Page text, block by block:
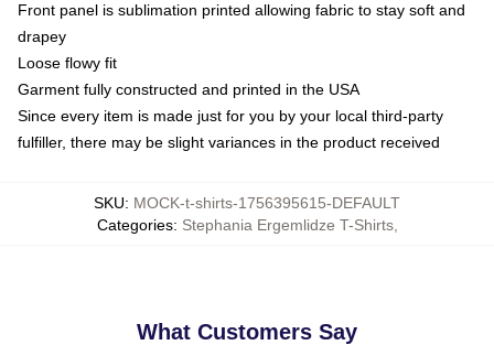
Front panel is sublimation printed allowing fabric to stay soft and
drapey
Loose flowy fit
Garment fully constructed and printed in the USA
Since every item is made just for you by your local third-party
fulfiller, there may be slight variances in the product received
SKU: MOCK-t-shirts-1756395615-DEFAULT
Categories: Stephania Ergemlidze T-Shirts,
What Customers Say